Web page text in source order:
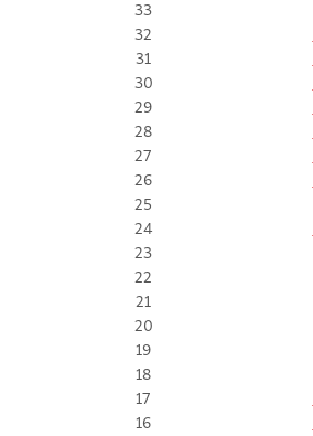
33
32
31
30
29
28
27
26
25
24
23
22
21
20
19
18
17
16